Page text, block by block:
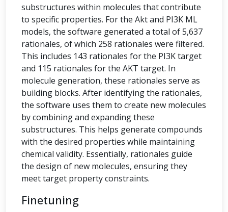
substructures within molecules that contribute
to specific properties. For the Akt and PI3K ML
models, the software generated a total of 5,637
rationales, of which 258 rationales were filtered.
This includes 143 rationales for the PI3K target
and 115 rationales for the AKT target. In
molecule generation, these rationales serve as
building blocks. After identifying the rationales,
the software uses them to create new molecules
by combining and expanding these
substructures. This helps generate compounds
with the desired properties while maintaining
chemical validity. Essentially, rationales guide
the design of new molecules, ensuring they
meet target property constraints.
Finetuning